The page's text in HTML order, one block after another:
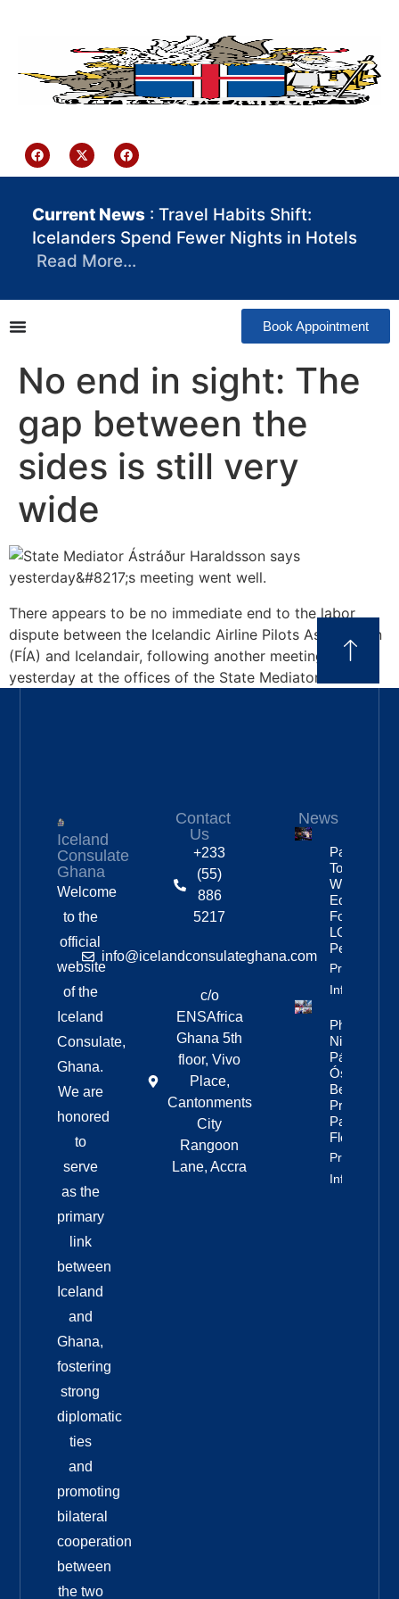
Current News : Travel Habits Shift:
Icelanders Spend Fewer Nights in Hotels
Read More…
Book Appointment
No end in sight: The
gap between the
sides is still very
wide
There appears to be no immediate end to the labor
dispute between the Icelandic Airline Pilots Association
(FÍA) and Icelandair, following another meeting held
yesterday at the offices of the State Mediator.
Iceland
Consulate
Ghana
Welcome
to the
official
website
of the
Iceland
Consulate,
Ghana.
We are
honored
to
serve
as the
primary
link
between
Iceland
and
Ghana,
fostering
strong
diplomatic
ties
and
promoting
bilateral
cooperation
between
the two
Contact
Us
+233
(55)
886
5217
info@icelandconsulateghana.com
c/o
ENSAfrica
Ghana 5th
floor, Vivo
Place,
Cantonments
City
Rangoon
Lane, Accra
News
Partnership
To Improve
Workplace
Equality
For
LGBTQ+
People
Property
Info
Photos:
Nine Of
Páll
Óskar’s
Best
Pride
Parade
Floats
Property
Info